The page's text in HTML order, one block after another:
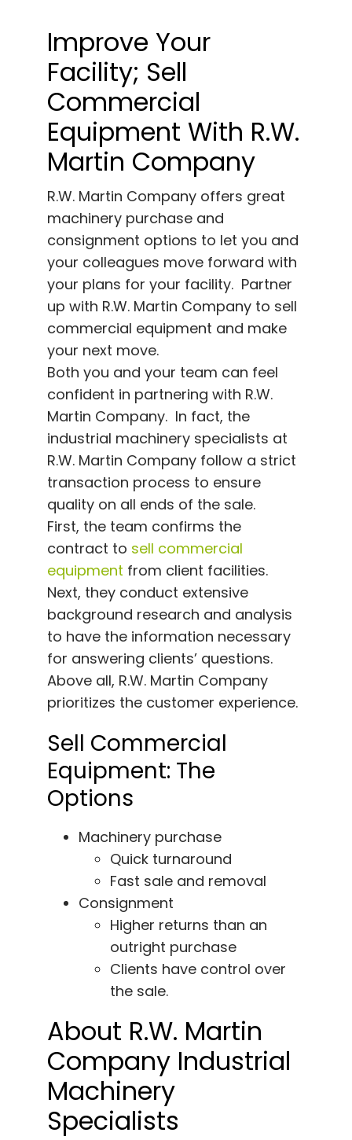
Improve Your
Facility; Sell
Commercial
Equipment With R.W.
Martin Company
R.W. Martin Company offers great
machinery purchase and
consignment options to let you and
your colleagues move forward with
your plans for your facility. Partner
up with R.W. Martin Company to sell
commercial equipment and make
your next move.
Both you and your team can feel
confident in partnering with R.W.
Martin Company. In fact, the
industrial machinery specialists at
R.W. Martin Company follow a strict
transaction process to ensure
quality on all ends of the sale.
First, the team confirms the
contract to sell commercial
equipment from client facilities.
Next, they conduct extensive
background research and analysis
to have the information necessary
for answering clients’ questions.
Above all, R.W. Martin Company
prioritizes the customer experience.
Sell Commercial
Equipment: The
Options
Machinery purchase
Quick turnaround
Fast sale and removal
Consignment
Higher returns than an
outright purchase
Clients have control over
the sale.
About R.W. Martin
Company Industrial
Machinery
Specialists